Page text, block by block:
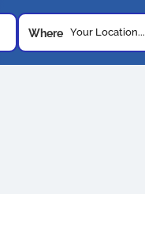
Where Your Location...